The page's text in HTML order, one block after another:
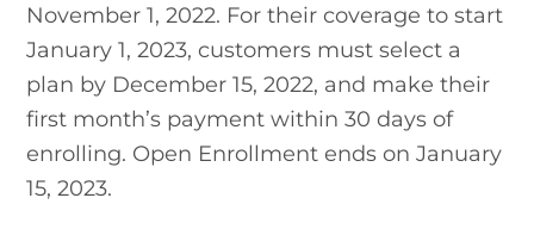
November 1, 2022. For their coverage to start
January 1, 2023, customers must select a
plan by December 15, 2022, and make their
first month’s payment within 30 days of
enrolling. Open Enrollment ends on January
15, 2023.